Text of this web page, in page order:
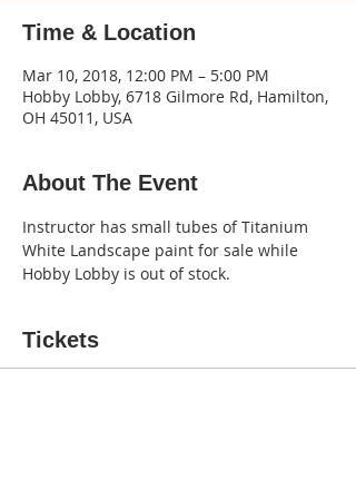
Time & Location
Mar 10, 2018, 12:00 PM – 5:00 PM
Hobby Lobby, 6718 Gilmore Rd, Hamilton,
OH 45011, USA
About The Event
Instructor has small tubes of Titanium
White Landscape paint for sale while
Hobby Lobby is out of stock.
Tickets